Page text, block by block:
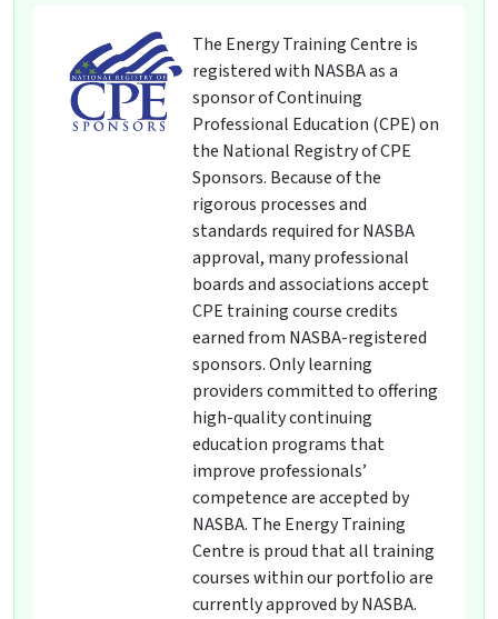
The Energy Training Centre is
registered with NASBA as a
sponsor of Continuing
Professional Education (CPE) on
the National Registry of CPE
Sponsors. Because of the
rigorous processes and
standards required for NASBA
approval, many professional
boards and associations accept
CPE training course credits
earned from NASBA-registered
sponsors. Only learning
providers committed to offering
high-quality continuing
education programs that
improve professionals’
competence are accepted by
NASBA. The Energy Training
Centre is proud that all training
courses within our portfolio are
currently approved by NASBA.